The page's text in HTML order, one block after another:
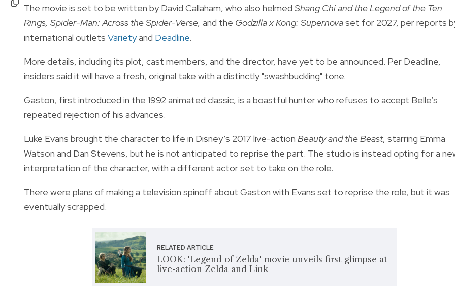
The movie is set to be written by David Callaham, who also helmed Shang Chi and the Legend of the Ten
Rings, Spider-Man: Across the Spider-Verse, and the Godzilla x Kong: Supernovaset for 2027, per reports
international outlets Varietyand Deadline.
More details, including its plot, cast members, and the director, have yet to be announced. Per Deadline,
insiders said it will have a fresh, original take with a distinctly "swashbuckling" tone.
Gaston, first introduced in the 1992 animated classic, is a boastful hunter who refuses to accept Belle’s
repeated rejection of his advances.
Luke Evans brought the character to life in Disney’s 2017 live-action Beauty and the Beast, starring Emma
Watson and Dan Stevens, but he is not anticipated to reprise the part. The studio is instead opting for a
interpretation of the character, with a different actor set to take on the role.
There were plans of making a television spinoff about Gaston with Evans set to reprise the role, but it was
eventually scrapped.
RELATED ARTICLE
LOOK: 'Legend of Zelda' movie unveils first glimpse at
live-action Zelda and Link